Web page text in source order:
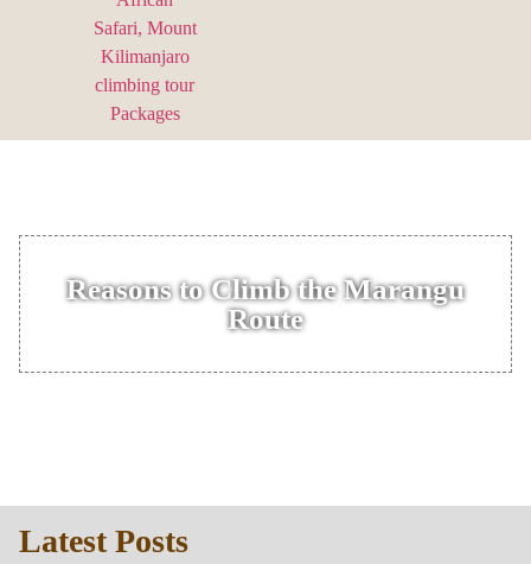
Reasons to Climb the Marangu
Route
Latest Posts